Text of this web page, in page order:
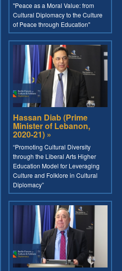
"Peace as a Moral Value: from
Cultural Diplomacy to the Culture
of Peace through Education"
Hassan Diab (Prime
Minister of Lebanon,
2020-21) »
“Promoting Cultural Diversity
through the Liberal Arts Higher
Education Model for Leveraging
Culture and Folklore in Cultural
Diplomacy”